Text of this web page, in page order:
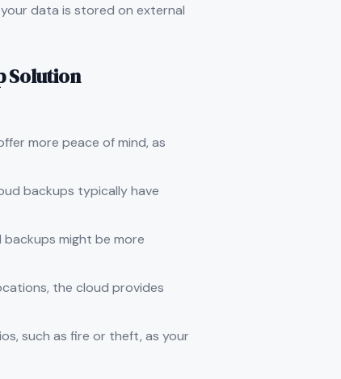
data is stored on external
Solution
more peace of mind, as
backups typically have
might be more
the cloud provides
such as fire or theft, as your